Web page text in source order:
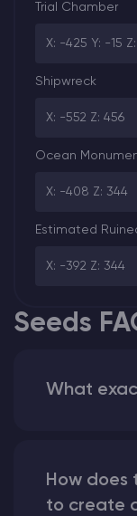
Trial Chamber
X: -425 Y: -15
Shipwreck
X: -552 Z: 456
Ocean
X: -408 Z: 344
Estimated
X: -392 Z: 344
Seeds
What
How does
to create